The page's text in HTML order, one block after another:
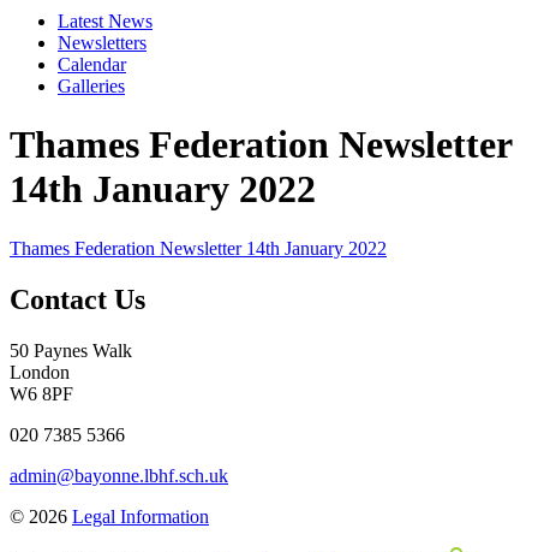
Latest News
Newsletters
Calendar
Galleries
Thames Federation Newsletter
14th January 2022
Thames Federation Newsletter 14th January 2022
Contact Us
50 Paynes Walk
London
W6 8PF
020 7385 5366
admin@bayonne.lbhf.sch.uk
© 2026 Legal Information